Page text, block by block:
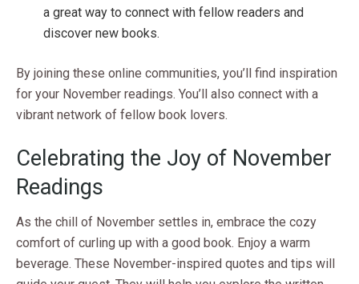
a great way to connect with fellow readers and
discover new books.
By joining these online communities, you’ll find inspiration
for your November readings. You’ll also connect with a
vibrant network of fellow book lovers.
Celebrating the Joy of November
Readings
As the chill of November settles in, embrace the cozy
comfort of curling up with a good book. Enjoy a warm
beverage. These November-inspired quotes and tips will